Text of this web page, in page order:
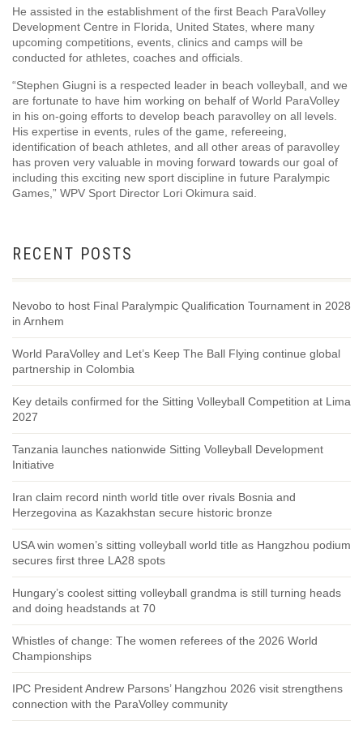
He assisted in the establishment of the first Beach ParaVolley
Development Centre in Florida, United States, where many
upcoming competitions, events, clinics and camps will be
conducted for athletes, coaches and officials.
“Stephen Giugni is a respected leader in beach volleyball, and we
are fortunate to have him working on behalf of World ParaVolley
in his on-going efforts to develop beach paravolley on all levels.
His expertise in events, rules of the game, refereeing,
identification of beach athletes, and all other areas of paravolley
has proven very valuable in moving forward towards our goal of
including this exciting new sport discipline in future Paralympic
Games,” WPV Sport Director Lori Okimura said.
RECENT POSTS
Nevobo to host Final Paralympic Qualification Tournament in 2028
in Arnhem
World ParaVolley and Let’s Keep The Ball Flying continue global
partnership in Colombia
Key details confirmed for the Sitting Volleyball Competition at Lima
2027
Tanzania launches nationwide Sitting Volleyball Development
Initiative
Iran claim record ninth world title over rivals Bosnia and
Herzegovina as Kazakhstan secure historic bronze
USA win women’s sitting volleyball world title as Hangzhou podium
secures first three LA28 spots
Hungary’s coolest sitting volleyball grandma is still turning heads
and doing headstands at 70
Whistles of change: The women referees of the 2026 World
Championships
IPC President Andrew Parsons’ Hangzhou 2026 visit strengthens
connection with the ParaVolley community